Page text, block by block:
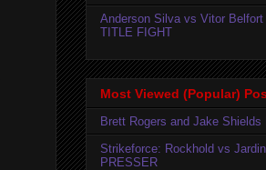
Anderson Silva vs Vitor
TITLE FIGHT
Most Viewed (Popular)
Brett Rogers and Jake
Strikeforce: Rockhold vs
PRESSER